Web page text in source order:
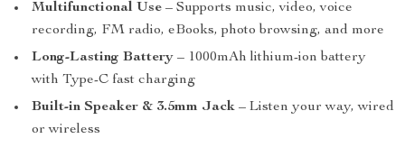
Multifunctional Use – Supports music, video, voice
recording, FM radio, eBooks, photo browsing, and more
Long-Lasting Battery – 1000mAh lithium-ion battery
with Type-C fast charging
Built-in Speaker & 3.5mm Jack – Listen your way, wired
or wireless